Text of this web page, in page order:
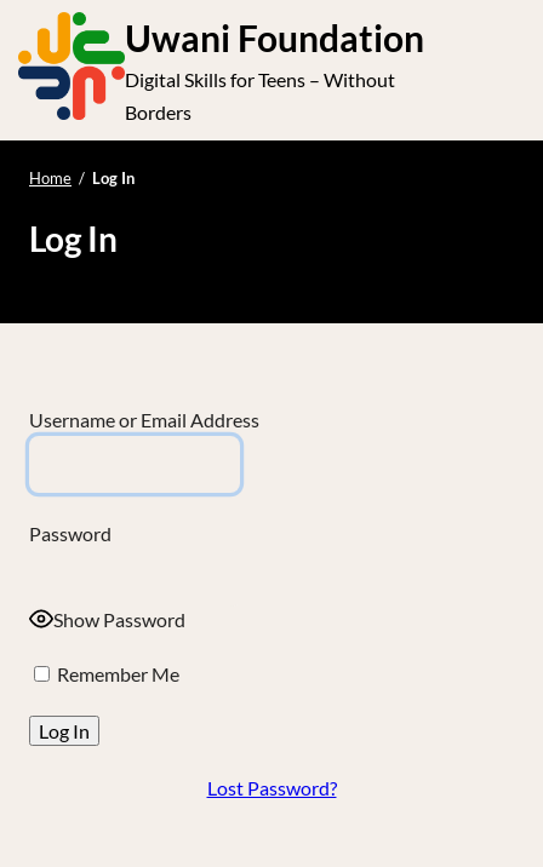
t
Uwani Foundation
Digital Skills for Teens – Without
Borders
Home / Log In
Log In
Username or Email Address
Password
Show Password
Remember Me
Lost Password?